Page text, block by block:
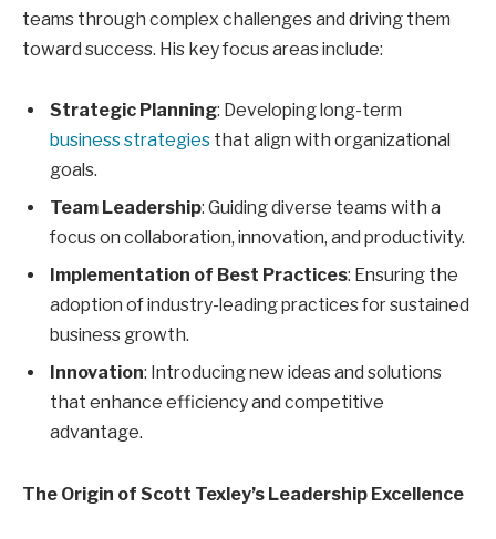
teams through complex challenges and driving them
toward success. His key focus areas include:
Strategic Planning: Developing long-term
business strategies that align with organizational
goals.
Team Leadership: Guiding diverse teams with a
focus on collaboration, innovation, and productivity.
Implementation of Best Practices: Ensuring the
adoption of industry-leading practices for sustained
business growth.
Innovation: Introducing new ideas and solutions
that enhance efficiency and competitive
advantage.
The Origin of Scott Texley’s Leadership Excellence